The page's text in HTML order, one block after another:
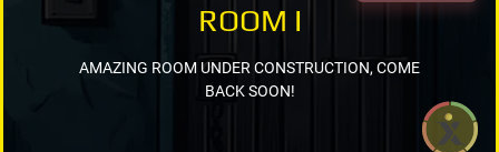
ROOM I
AMAZING ROOM UNDER CONSTRUCTION, COME
BACK SOON!